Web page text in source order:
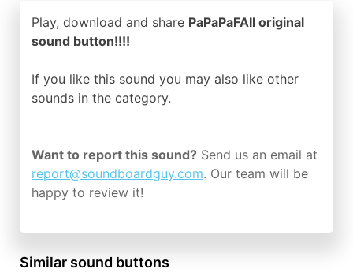
Play, download and share PaPaPaFAII original
sound button!!!!
If you like this sound you may also like other
sounds in the category.
Want to report this sound? Send us an email at
report@soundboardguy.com. Our team will be
happy to review it!
Similar sound buttons